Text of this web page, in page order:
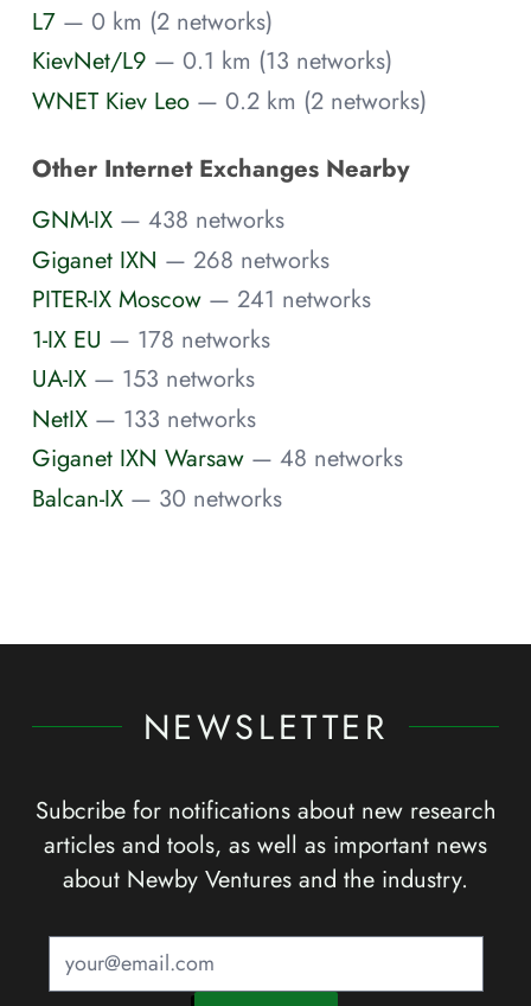
L7 — 0 km (2 networks)
KievNet/L9 — 0.1 km (13 networks)
WNET Kiev Leo — 0.2 km (2 networks)
Other Internet Exchanges Nearby
GNM-IX — 438 networks
Giganet IXN — 268 networks
PITER-IX Moscow — 241 networks
1-IX EU — 178 networks
UA-IX — 153 networks
NetIX — 133 networks
Giganet IXN Warsaw — 48 networks
Balcan-IX — 30 networks
NEWSLETTER
Subcribe for notifications about new research
articles and tools, as well as important news
about Newby Ventures and the industry.